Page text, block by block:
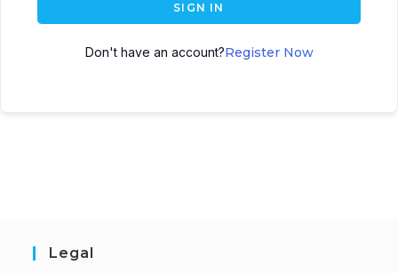
SIGN IN
Don't have an account?Register Now
Legal